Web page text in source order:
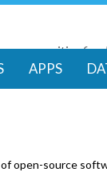
for
communities for
APPS
open-source